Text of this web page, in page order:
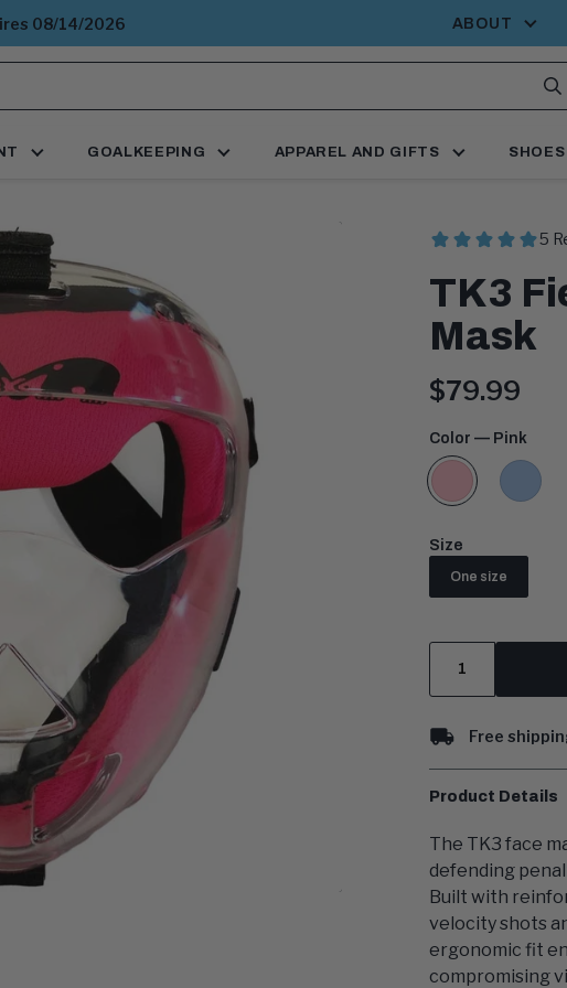
08/14/2026 ABOUT
GOALKEEPING APPAREL AND GIFTS SHOES
TK3
Mask
Current
price:
$79.99
Color— Pink
Pink
Light
Size
One size
Free
Product Details
The TK3 face
defending
Built with
velocity shots
ergonomic fit
compromising